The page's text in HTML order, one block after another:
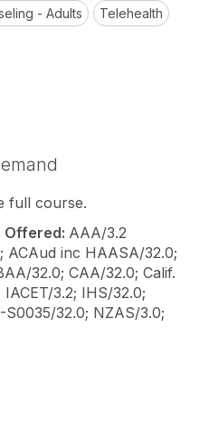
- Adults Telehealth
full course.
Offered: AAA/3.2
ACAud inc HAASA/32.0;
32.0; CAA/32.0; Calif.
IACET/3.2; IHS/32.0;
S0035/32.0; NZAS/3.0;